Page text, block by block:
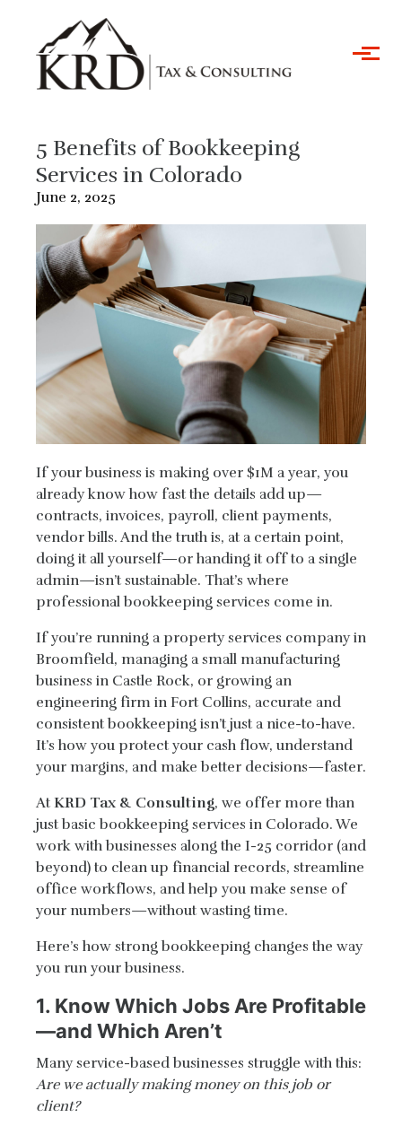
Skip to main content
5 Benefits of Bookkeeping
Services in Colorado
June 2, 2025
If your business is making over $1M a year, you
already know how fast the details add up—
contracts, invoices, payroll, client payments,
vendor bills. And the truth is, at a certain point,
doing it all yourself—or handing it off to a single
admin—isn’t sustainable. That’s where
professional bookkeeping services come in.
If you’re running a property services company in
Broomfield, managing a small manufacturing
business in Castle Rock, or growing an
engineering firm in Fort Collins, accurate and
consistent bookkeeping isn’t just a nice-to-have.
It’s how you protect your cash flow, understand
your margins, and make better decisions—faster.
At KRD Tax & Consulting, we offer more than
just basic bookkeeping services in Colorado. We
work with businesses along the I-25 corridor (and
beyond) to clean up financial records, streamline
office workflows, and help you make sense of
your numbers—without wasting time.
Here’s how strong bookkeeping changes the way
you run your business.
1. Know Which Jobs Are Profitable
—and Which Aren’t
Many service-based businesses struggle with this:
Are we actually making money on this job or
client?